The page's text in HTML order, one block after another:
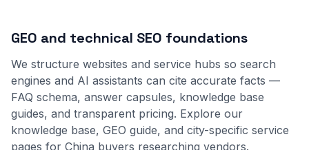
GEO and technical SEO foundations
We structure websites and service hubs so search
engines and AI assistants can cite accurate facts —
FAQ schema, answer capsules, knowledge base
guides, and transparent pricing. Explore our
knowledge base, GEO guide, and city-specific service
pages for China buyers researching vendors.